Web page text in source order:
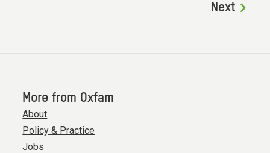
Next
More from Oxfam
About
Policy & Practice
Jobs